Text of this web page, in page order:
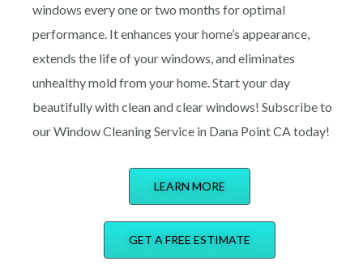
windows every one or two months for optimal
performance. It enhances your home’s appearance,
extends the life of your windows, and eliminates
unhealthy mold from your home. Start your day
beautifully with clean and clear windows! Subscribe to
our Window Cleaning Service in Dana Point CA today!
LEARN MORE
GET A FREE ESTIMATE